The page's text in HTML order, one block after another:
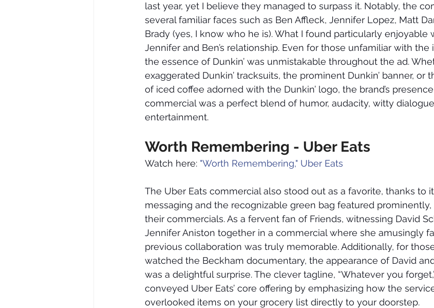
last year, yet I believe they managed to surpass it. Notably, the
several familiar faces such as Ben Affleck, Jennifer Lopez, Matt
Brady (yes, I know who he is). What I found particularly enjoyable
Jennifer and Ben’s relationship. Even for those unfamiliar with
the essence of Dunkin’ was unmistakable throughout the ad.
exaggerated Dunkin’ tracksuits, the prominent Dunkin’ banner, or
of iced coffee adorned with the Dunkin’ logo, the brand’s
commercial was a perfect blend of humor, audacity, witty
entertainment.
Worth Remembering - Uber Eats
Watch here: "Worth Remembering," Uber Eats
The Uber Eats commercial also stood out as a favorite, thanks to
messaging and the recognizable green bag featured prominently,
their commercials. As a fervent fan of Friends, witnessing David
Jennifer Aniston together in a commercial where she amusingly
previous collaboration was truly memorable. Additionally, for
watched the Beckham documentary, the appearance of David
was a delightful surprise. The clever tagline, “Whatever you
conveyed Uber Eats’ core offering by emphasizing how the
overlooked items on your grocery list directly to your doorstep.